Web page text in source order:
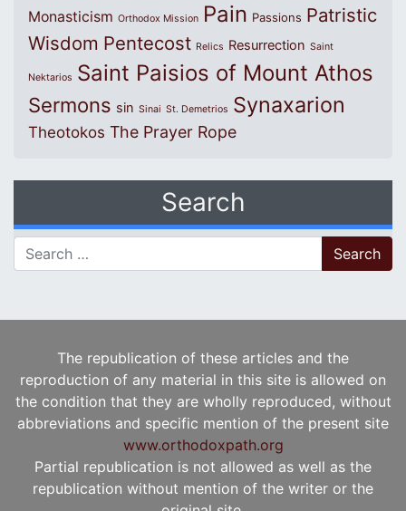
Monasticism Orthodox Mission Pain Passions Patristic
Wisdom Pentecost Relics Resurrection Saint
Nektarios Saint Paisios of Mount Athos
Sermons sin Sinai St. Demetrios Synaxarion
Theotokos The Prayer Rope
Search
Search for:
The republication of these articles and the
reproduction of any material in this site is allowed on
the condition that they are wholly reproduced, without
abbreviations and specific mention of the present site
www.orthodoxpath.org
Partial republication is not allowed as well as the
republication without mention of the writer or the